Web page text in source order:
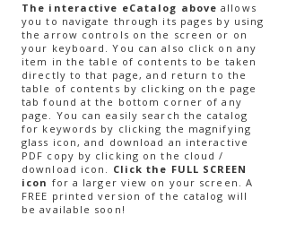
The interactive eCatalog above allows
you to navigate through its pages by using
the arrow controls on the screen or on
your keyboard. You can also click on any
item in the table of contents to be taken
directly to that page, and return to the
table of contents by clicking on the page
tab found at the bottom corner of any
page. You can easily search the catalog
for keywords by clicking the magnifying
glass icon, and download an interactive
PDF copy by clicking on the cloud /
download icon. Click the FULL SCREEN
icon for a larger view on your screen.​ A
FREE printed version of the catalog will
be available soon!